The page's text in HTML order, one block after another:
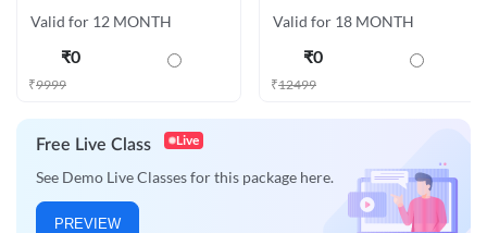
Valid for 12 MONTH
₹0
₹9999
Valid for 18 MONTH
₹0
₹12499
Free Live Class Live
See Demo Live Classes for this package here.
PREVIEW